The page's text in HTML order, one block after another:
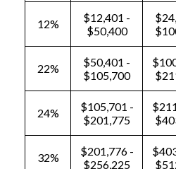
12%
$12,401 -
$50,400
22%
$50,401 -
$105,700
24%
$105,701 -
$201,775
32%
$201,776 -
$256,225